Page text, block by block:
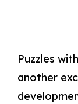
Puzzles
another